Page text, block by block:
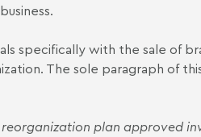
specifically with the sale of
The sole paragraph of
plan approved